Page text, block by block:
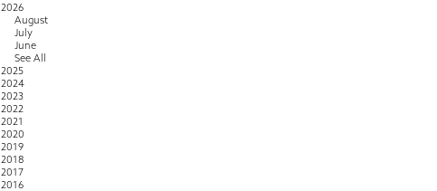
2026
August
July
June
See All
2025
2024
2023
2022
2021
2020
2019
2018
2017
2016